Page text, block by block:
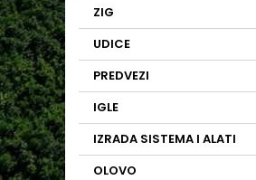
ZIG
UDICE
PREDVEZI
IGLE
IZRADA SISTEMA I ALATI
OLOVO